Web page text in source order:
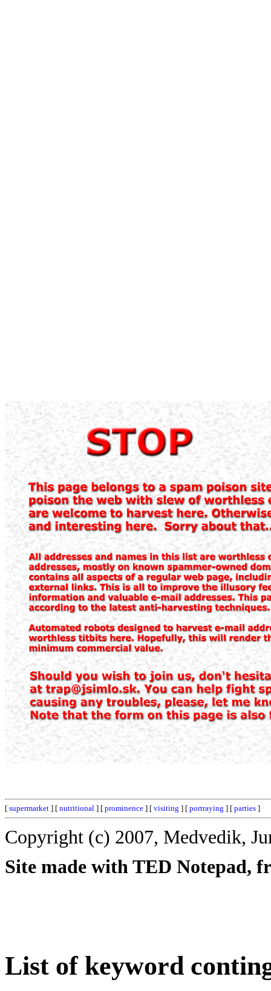
[ supermarket ] [ nutritional ] [ prominence ] [ visiting ] [ portraying ] [ parties ]
Copyright (c) 2007, Medvedik,
Site made with TED Notepad,
List of keyword